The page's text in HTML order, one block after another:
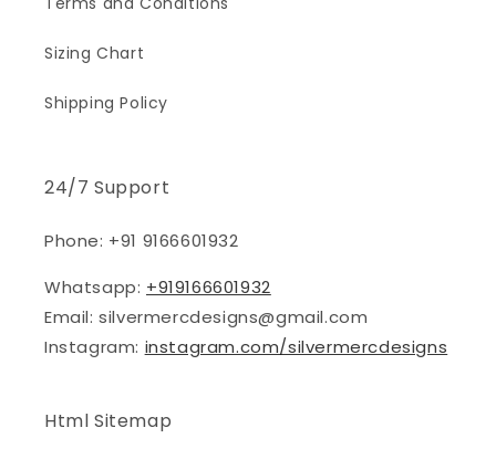
Sizing Chart
Shipping Policy
24/7 Support
Phone: +91 9166601932
Whatsapp: +919166601932
Email: silvermercdesigns@gmail.com
Instagram: instagram.com/silvermercdesigns
Html Sitemap